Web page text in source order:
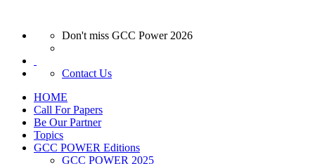
Don't miss GCC Power 2026
Contact Us
HOME
Call For Papers
Be Our Partner
Topics
GCC POWER Editions
GCC POWER 2025